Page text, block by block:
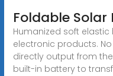
Foldable Solar
Humanized soft
electronic products.
directly output from
built-in battery to